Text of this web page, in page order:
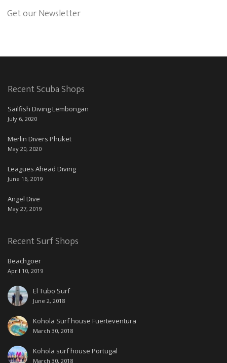
Get our Newsletter
Recent Scuba Shops
Sailfish Diving Lembongan
July 6, 2020
Merlin Divers Phuket
May 20, 2020
Leagues Ahead Diving
June 16, 2019
Angel Dive
May 27, 2019
Recent Surf Shops
Beachgoer
April 10, 2019
El Tubo Surf
June 2, 2018
Kohola Surf house Fuerteventura
March 30, 2018
Kohola surf house Portugal
March 30, 2018